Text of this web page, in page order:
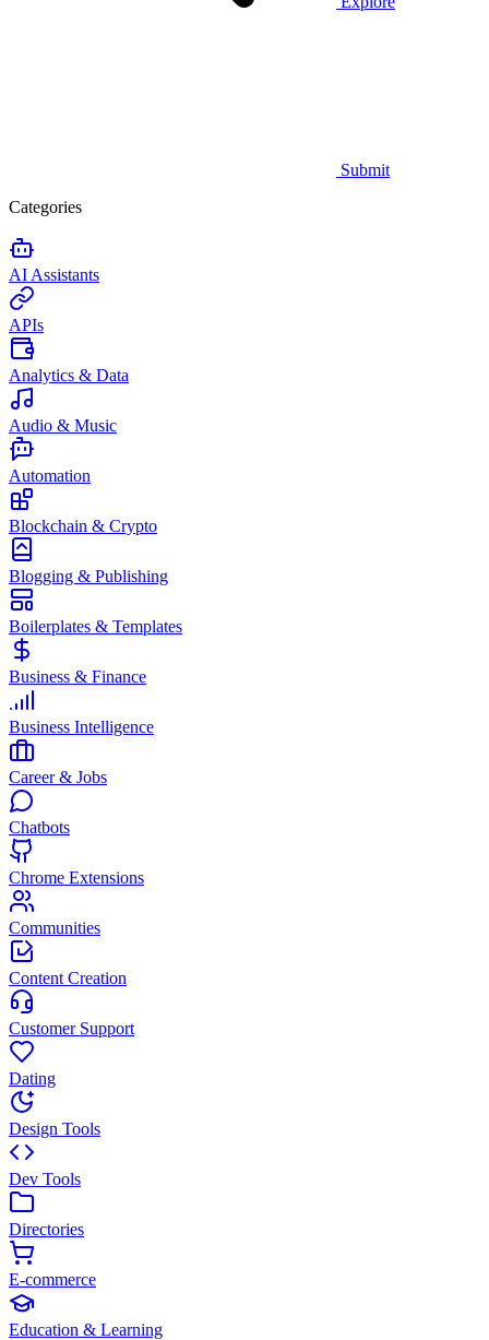
Submit
Categories
AI Assistants
APIs
Analytics & Data
Audio & Music
Automation
Blockchain & Crypto
Blogging & Publishing
Boilerplates & Templates
Business & Finance
Business Intelligence
Career & Jobs
Chatbots
Chrome Extensions
Communities
Content Creation
Customer Support
Dating
Design Tools
Dev Tools
Directories
E-commerce
Education & Learning